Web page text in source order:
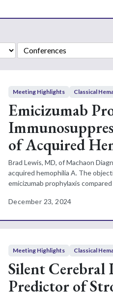
Meeting Highlights Classical
Emicizumab
of Acquired
Brad Lewis, MD, of Machaon
acquired hemophilia A. The
emicizumab prophylaxis
December 23, 2024
Meeting Highlights Classical
Silent Cerebral
Predictor of